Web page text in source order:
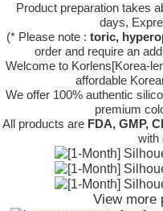
Product preparation takes
days,
(* Please note : toric,
order and require an
Welcome to Korlens[Korea-
affordable
We offer 100% authentic
premium
All products are FDA, GMP,
with
View more